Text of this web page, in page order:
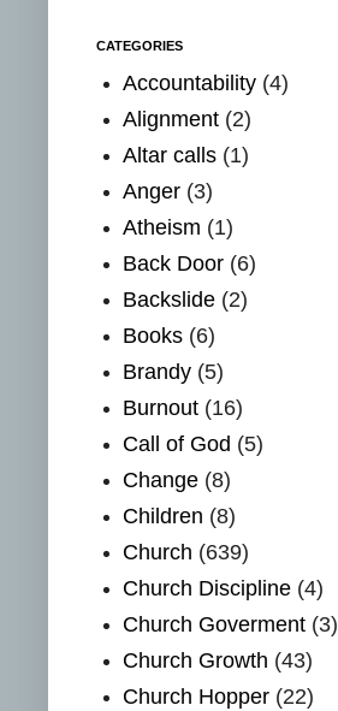
CATEGORIES
Accountability (4)
Alignment (2)
Altar calls (1)
Anger (3)
Atheism (1)
Back Door (6)
Backslide (2)
Books (6)
Brandy (5)
Burnout (16)
Call of God (5)
Change (8)
Children (8)
Church (639)
Church Discipline (4)
Church Goverment (3)
Church Growth (43)
Church Hopper (22)